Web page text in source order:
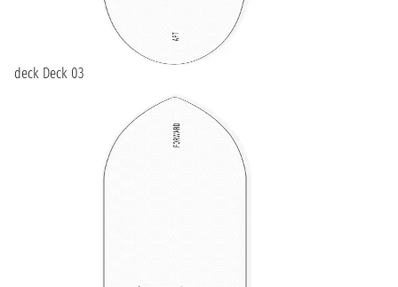
deck Deck 03